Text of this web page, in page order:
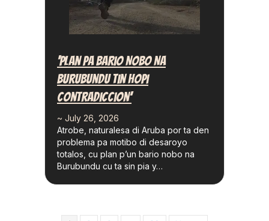
‘Plan Pa Bario Nobo Na
Burubundu Tin Hopi
Contradiccion’
~ July 26, 2026
Atrobe, naturalesa di Aruba por ta den
problema pa motibo di desaroyo
totalos, cu plan p’un bario nobo na
Burubundu cu ta sin pia y…